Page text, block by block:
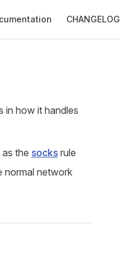
CHANGELOG
in how it handles
the socks rule
normal network